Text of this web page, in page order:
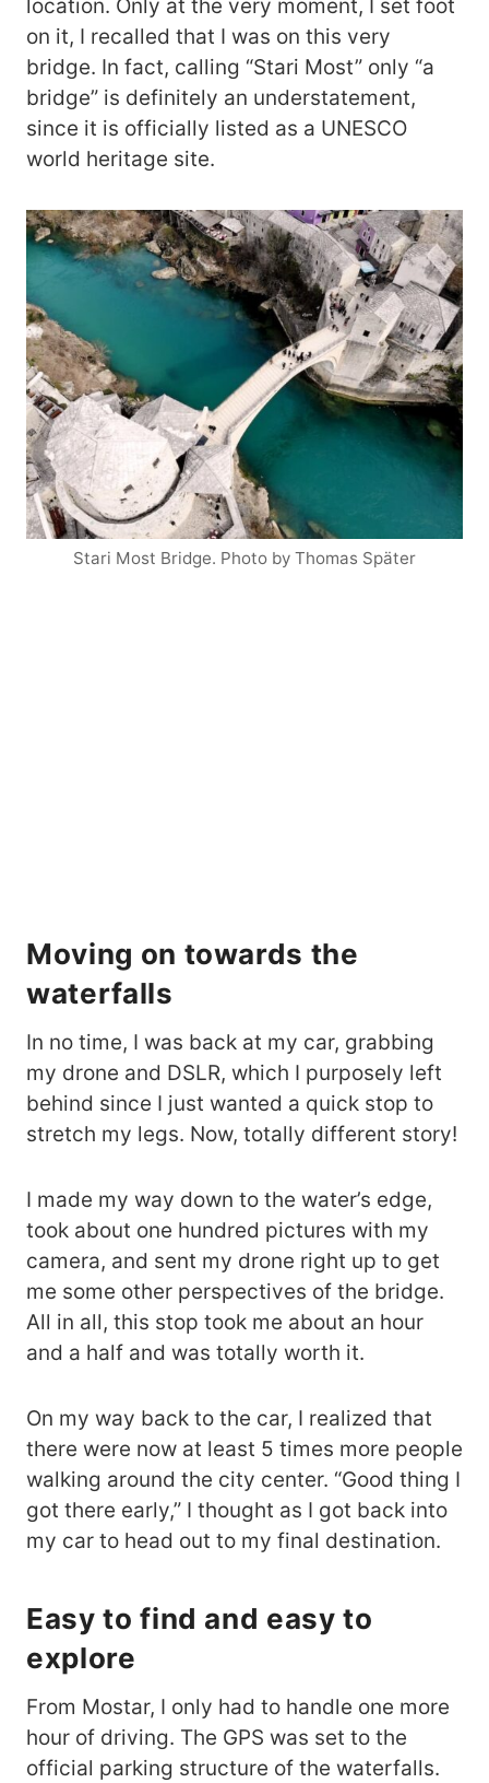
location. Only at the very moment, I set foot
on it, I recalled that I was on this very
bridge. In fact, calling “Stari Most” only “a
bridge” is definitely an understatement,
since it is officially listed as a UNESCO
world heritage site.
Stari Most Bridge. Photo by Thomas Später
Moving on towards the
waterfalls
In no time, I was back at my car, grabbing
my drone and DSLR, which I purposely left
behind since I just wanted a quick stop to
stretch my legs. Now, totally different story!
I made my way down to the water’s edge,
took about one hundred pictures with my
camera, and sent my drone right up to get
me some other perspectives of the bridge.
All in all, this stop took me about an hour
and a half and was totally worth it.
On my way back to the car, I realized that
there were now at least 5 times more people
walking around the city center. “Good thing I
got there early,” I thought as I got back into
my car to head out to my final destination.
Easy to find and easy to
explore
From Mostar, I only had to handle one more
hour of driving. The GPS was set to the
official parking structure of the waterfalls.